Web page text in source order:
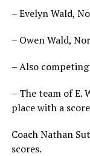
– Evelyn Wald,
– Owen Wald,
– Also
– The team of E.
place with a
Coach Nathan
scores.